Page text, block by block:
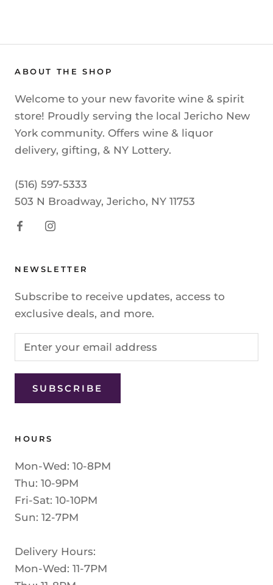
ABOUT THE SHOP
Welcome to your new favorite wine & spirit
store! Proudly serving the local Jericho New
York community. Offers wine & liquor
delivery, gifting, & NY Lottery.
(516) 597-5333
503 N Broadway, Jericho, NY 11753
NEWSLETTER
Subscribe to receive updates, access to
exclusive deals, and more.
SUBSCRIBE
HOURS
Mon-Wed: 10-8PM
Thu: 10-9PM
Fri-Sat: 10-10PM
Sun: 12-7PM
Delivery Hours:
Mon-Wed: 11-7PM